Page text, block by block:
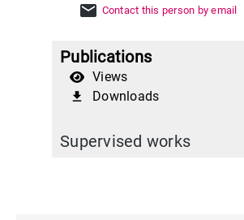
mail Contact this person by email
Publications
Views
file_download Downloads
Supervised works